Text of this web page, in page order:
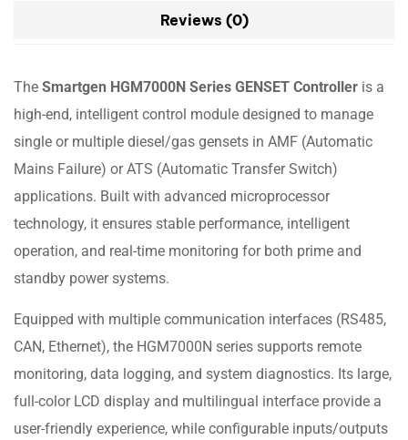
Reviews (0)
The Smartgen HGM7000N Series GENSET Controller is a
high-end, intelligent control module designed to manage
single or multiple diesel/gas gensets in AMF (Automatic
Mains Failure) or ATS (Automatic Transfer Switch)
applications. Built with advanced microprocessor
technology, it ensures stable performance, intelligent
operation, and real-time monitoring for both prime and
standby power systems.
Equipped with multiple communication interfaces (RS485,
CAN, Ethernet), the HGM7000N series supports remote
monitoring, data logging, and system diagnostics. Its large,
full-color LCD display and multilingual interface provide a
user-friendly experience, while configurable inputs/outputs